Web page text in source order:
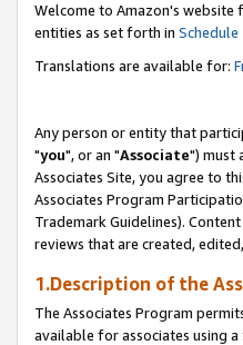
Welcome to Amazon's website
entities as set forth in Schedule
Translations are available for:
Any person or entity that
"you", or an "Associate") must
Associates Site, you agree to
Associates Program
Trademark Guidelines).
reviews that are created,
1.Description of the
The Associates Program
available for associates using